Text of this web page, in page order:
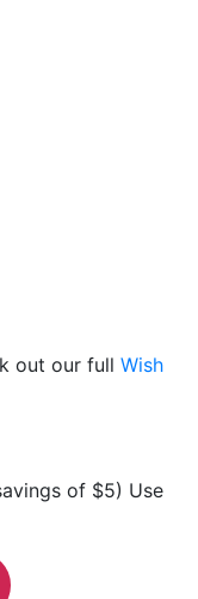
out our full Wish
of $5) Use